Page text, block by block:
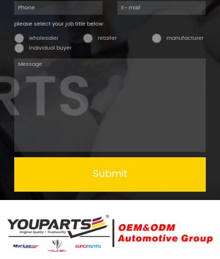
please select your job title below:
wholesaler
retailer
manufacturer
individual buyer
Submit